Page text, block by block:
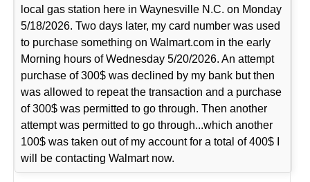
local gas station here in Waynesville N.C. on Monday
5/18/2026. Two days later, my card number was used
to purchase something on Walmart.com in the early
Morning hours of Wednesday 5/20/2026. An attempt
purchase of 300$ was declined by my bank but then
was allowed to repeat the transaction and a purchase
of 300$ was permitted to go through. Then another
attempt was permitted to go through...which another
100$ was taken out of my account for a total of 400$ I
will be contacting Walmart now.